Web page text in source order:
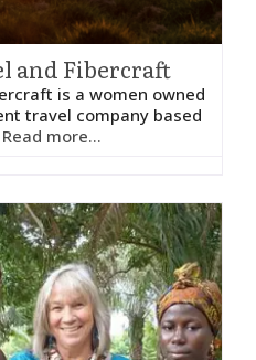
and Fibercraft
is a women owned
travel company based
Read more...